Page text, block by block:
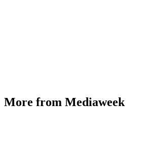
More from Mediaweek